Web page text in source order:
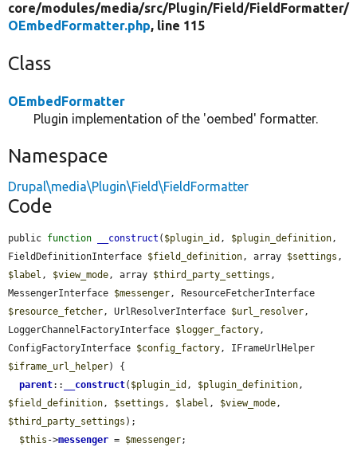
core/modules/media/src/Plugin/Field/FieldFormatter/
OEmbedFormatter.php, line 115
Class
OEmbedFormatter
Plugin implementation of the 'oembed' formatter.
Namespace
Drupal\media\Plugin\Field\FieldFormatter
Code
public function __construct ( $plugin_id , $plugin_definition,
FieldDefinitionInterface $field_definition, array $settings
$label , $view_mode, array $third_party_settings ,
MessengerInterface $messenger
$resource_fetcher, UrlResolverInterface $url_resolver,
LoggerChannelFactoryInterface $logger_factory,
ConfigFactoryInterface $config_factory
$iframe_url_helper) {
parent:: __construct( $plugin_id , $plugin_definition
$field_definition, $settings , $label , $view_mode
$third_party_settings );
$this ->messenger = $messenger;